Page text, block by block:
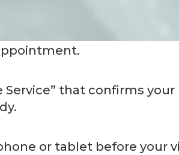
Service” that confirms your
or tablet before your